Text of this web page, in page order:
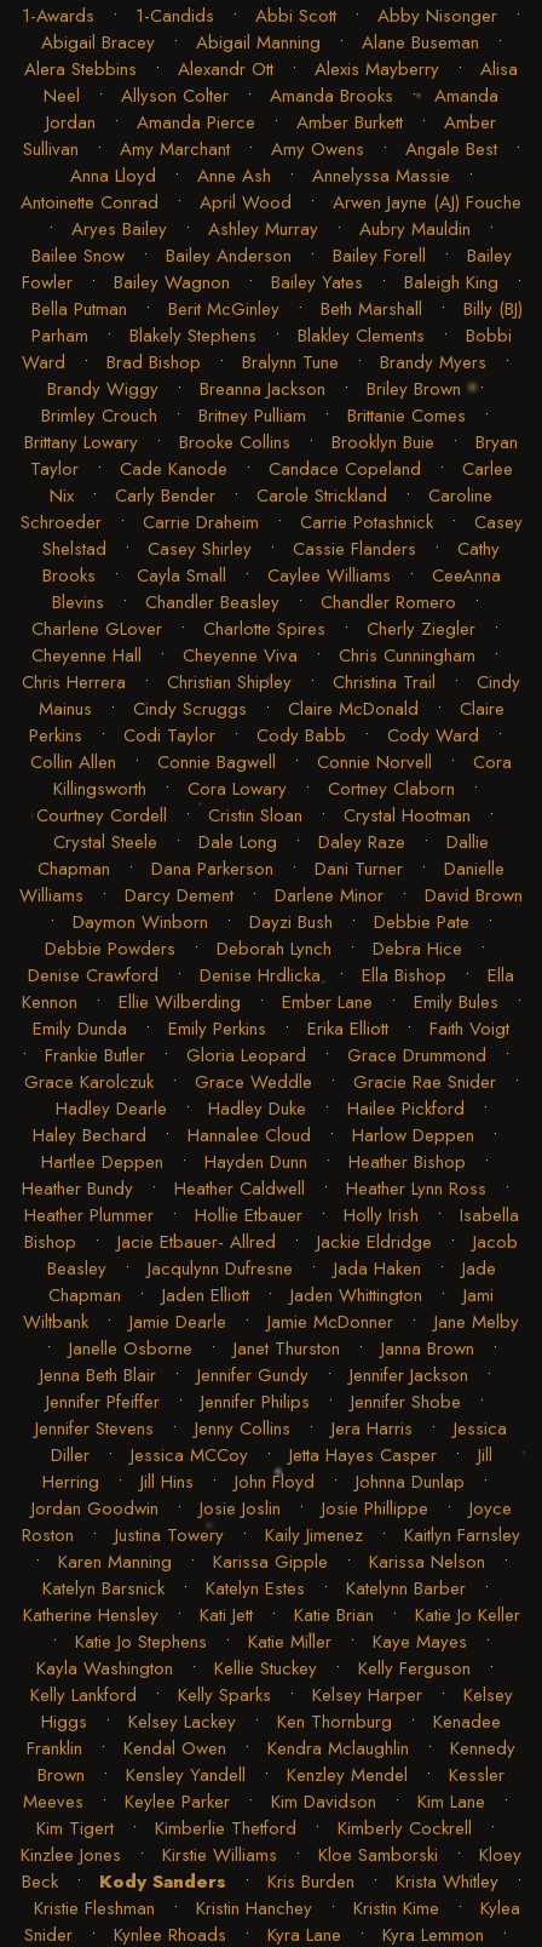
1-Awards • 1-Candids • Abbi Scott • Abby Nisonger •
Abigail Bracey• Abigail Manning • Alane Buseman •
Alera Stebbins • Alexandr Ott • Alexis Mayberry • Alisa
Neel • Allyson Colter • Amanda Brooks • Amanda
Jordan • Amanda Pierce • Amber Burkett • Amber
Sullivan • Amy Marchant• Amy Owens • Angale Best•
Anna Lloyd • Anne Ash • Annelyssa Massie •
Antoinette Conrad • April Wood •Arwen Jayne (AJ) Fouche
• Aryes Bailey • Ashley Murray • Aubry Mauldin •
Bailee Snow• Bailey Anderson • Bailey Forell • Bailey
Fowler• Bailey Wagnon • Bailey Yates • Baleigh King •
Bella Putman • Berit McGinley • Beth Marshall • Billy (BJ)
Parham • Blakely Stephens • Blakley Clements • Bobbi
Ward • Brad Bishop • Bralynn Tune • Brandy Myers •
Brandy Wiggy• Breanna Jackson • Briley Brown •
Brimley Crouch • Britney Pulliam • Brittanie Comes •
Brittany Lowary • Brooke Collins • Brooklyn Buie • Bryan
Taylor• Cade Kanode • Candace Copeland • Carlee
Nix • Carly Bender • Carole Strickland • Caroline
Schroeder• Carrie Draheim • Carrie Potashnick• Casey
Shelstad • Casey Shirley • Cassie Flanders • Cathy
Brooks • Cayla Small • Caylee Williams • CeeAnna
Blevins • Chandler Beasley• Chandler Romero •
Charlene GLover • Charlotte Spires • Cherly Ziegler •
Cheyenne Hall • Cheyenne Viva • Chris Cunningham •
Chris Herrera • Christian Shipley • Christina Trail • Cindy
Mainus • Cindy Scruggs • Claire McDonald • Claire
Perkins • Codi Taylor• Cody Babb • Cody Ward •
Collin Allen • Connie Bagwell • Connie Norvell • Cora
Killingsworth • Cora Lowary• Cortney Claborn •
Courtney Cordell • Cristin Sloan • Crystal Hootman •
Crystal Steele • Dale Long • Daley Raze • Dallie
Chapman • Dana Parkerson • Dani Turner • Danielle
Williams • Darcy Dement • Darlene Minor • David Brown
• Daymon Winborn • Dayzi Bush • Debbie Pate •
Debbie Powders • Deborah Lynch • Debra Hice •
Denise Crawford • Denise Hrdlicka• Ella Bishop • Ella
Kennon • Ellie Wilberding • Ember Lane • Emily Bules •
Emily Dunda • Emily Perkins • Erika Elliott • Faith Voigt
• Frankie Butler• Gloria Leopard • Grace Drummond •
Grace Karolczuk• Grace Weddle • Gracie Rae Snider•
Hadley Dearle • Hadley Duke • Hailee Pickford •
Haley Bechard • Hannalee Cloud • Harlow Deppen •
Hartlee Deppen • Hayden Dunn • Heather Bishop •
Heather Bundy• Heather Caldwell • Heather Lynn Ross •
Heather Plummer• Hollie Etbauer• Holly Irish • Isabella
Bishop • Jacie Etbauer- Allred • Jackie Eldridge • Jacob
Beasley• Jacqulynn Dufresne • Jada Haken • Jade
Chapman • Jaden Elliott • Jaden Whittington • Jami
Wiltbank • Jamie Dearle • Jamie McDonner • Jane Melby
• Janelle Osborne • Janet Thurston • Janna Brown •
Jenna Beth Blair• Jennifer Gundy• Jennifer Jackson •
Jennifer Pfeiffer • Jennifer Philips • Jennifer Shobe •
Jennifer Stevens • Jenny Collins • Jera Harris • Jessica
Diller• Jessica MCCoy• Jetta Hayes Casper• Jill
Herring • Jill Hins • John Floyd • Johnna Dunlap •
Jordan Goodwin • Josie Joslin • Josie Phillippe • Joyce
Roston • Justina Towery • Kaily Jimenez • Kaitlyn Farnsley
• Karen Manning • Karissa Gipple • Karissa Nelson •
Katelyn Barsnick• Katelyn Estes • Katelynn Barber•
Katherine Hensley• Kati Jett• Katie Brian • Katie Jo Keller
• Katie Jo Stephens • Katie Miller • Kaye Mayes •
Kayla Washington • Kellie Stuckey • Kelly Ferguson •
Kelly Lankford • Kelly Sparks • Kelsey Harper• Kelsey
Higgs • Kelsey Lackey • Ken Thornburg • Kenadee
Franklin • Kendal Owen • Kendra Mclaughlin • Kennedy
Brown • Kensley Yandell • Kenzley Mendel • Kessler
Meeves • Keylee Parker• Kim Davidson • Kim Lane •
Kim Tigert• Kimberlie Thetford • Kimberly Cockrell •
Kinzlee Jones • Kirstie Williams • Kloe Samborski • Kloey
Beck• Kody Sanders • Kris Burden • Krista Whitley•
Kristie Fleshman • Kristin Hanchey • Kristin Kime • Kylea
Snider• Kynlee Rhoads • Kyra Lane • Kyra Lemmon •